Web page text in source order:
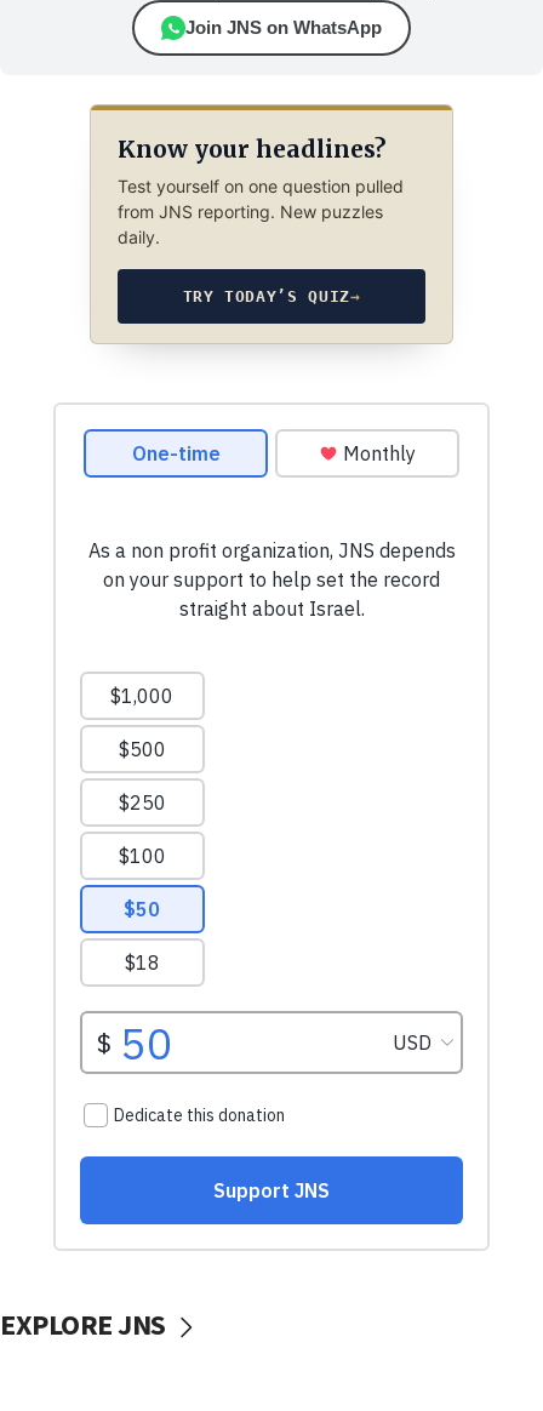
Join JNS on WhatsApp
Know your headlines?
Test yourself on one question pulled
from JNS reporting. New puzzles
daily.
TRY TODAY’S QUIZ→
EXPLORE JNS